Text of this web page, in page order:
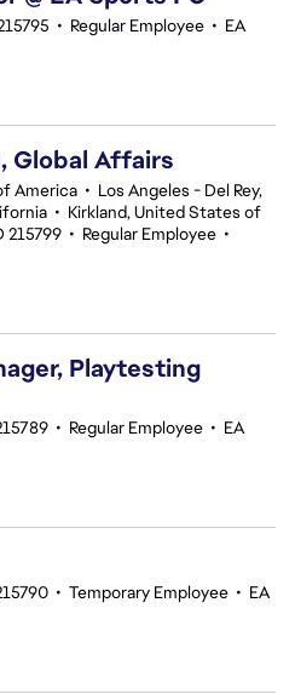
• Regular Employee • EA
Global Affairs
America • Los Angeles - Del Rey,
• Kirkland, United States of
215799 • Regular Employee •
Playtesting
• Regular Employee • EA
• Temporary Employee • EA